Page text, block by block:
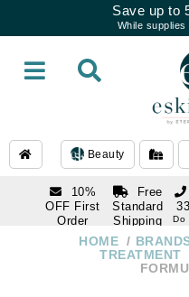
Save up to
While supplies
Beauty
10%
OFF First
Order
subscription
Free
Standard
Shipping
Over $250
Do
1 866-
HOME
TREATMENT